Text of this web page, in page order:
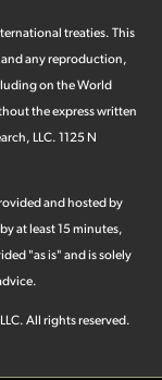
treaties. This
and any reproduction,
on the World
the express written
LLC. 1125 N
and hosted by
at least 15 minutes,
"as is" and is solely
All rights reserved.